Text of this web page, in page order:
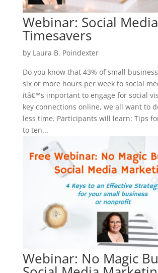
Webinar: Social Media
Timesavers
by Laura B. Poindexter
Do you know that 43% of small
six or more hours per week to social
itâ€™s important to engage for social
key connections online, we all want to
less time. Participants will learn: Tips
to ten...
Webinar: No Magic